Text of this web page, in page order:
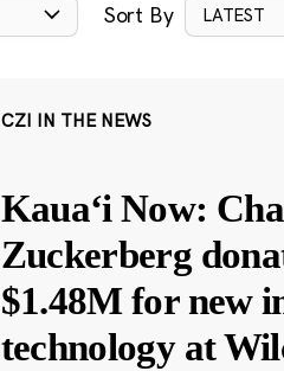
Sort By LATEST
CZI IN THE NEWS
Kauaʻi Now:
Zuckerberg
$1.48M for new
technology at